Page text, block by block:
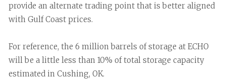
provide an alternate trading point that is better aligned
with Gulf Coast prices.
For reference, the 6 million barrels of storage at ECHO
will be a little less than 10% of total storage capacity
estimated in Cushing, OK.